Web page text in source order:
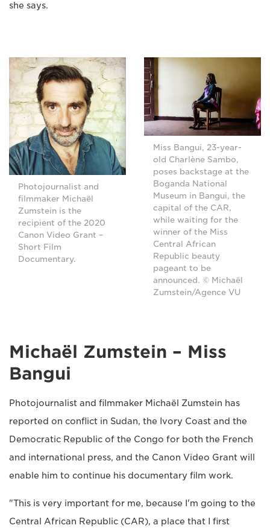
she says.
Photojournalist and
filmmaker Michaël
Zumstein is the
recipient of the 2020
Canon Video Grant –
Short Film
Documentary.
Miss Bangui, 23-year-
old Charlène Sambo,
poses backstage at the
Boganda National
Museum in Bangui, the
capital of the CAR,
while waiting for the
winner of the Miss
Central African
Republic beauty
pageant to be
announced. © Michaël
Zumstein/Agence VU
Michaël Zumstein – Miss
Bangui
Photojournalist and filmmaker Michaël Zumstein has
reported on conflict in Sudan, the Ivory Coast and the
Democratic Republic of the Congo for both the French
and international press, and the Canon Video Grant will
enable him to continue his documentary film work.
"This is very important for me, because I'm going to the
Central African Republic (CAR), a place that I first